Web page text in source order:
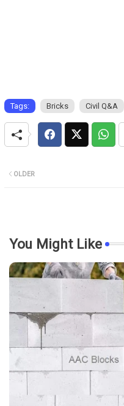
Tags: Bricks Civil Q&A
OLDER
You Might Like